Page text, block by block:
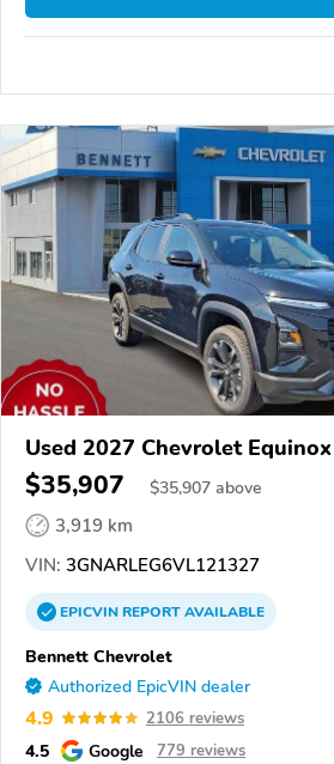
Used 2027 Chevrolet Equinox
$35,907 $35,907 above
3,919 km
VIN: 3GNARLEG6VL121327
EPICVINREPORTAVAILABLE
Bennett Chevrolet
Authorized EpicVIN dealer
4.9 2106 reviews
4.5 Google 779 reviews